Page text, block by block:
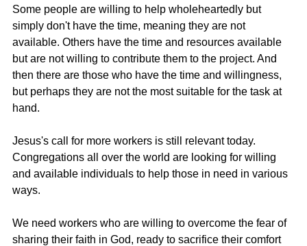
Some people are willing to help wholeheartedly but
simply don't have the time, meaning they are not
available. Others have the time and resources available
but are not willing to contribute them to the project. And
then there are those who have the time and willingness,
but perhaps they are not the most suitable for the task at
hand.
Jesus's call for more workers is still relevant today.
Congregations all over the world are looking for willing
and available individuals to help those in need in various
ways.
We need workers who are willing to overcome the fear of
sharing their faith in God, ready to sacrifice their comfort